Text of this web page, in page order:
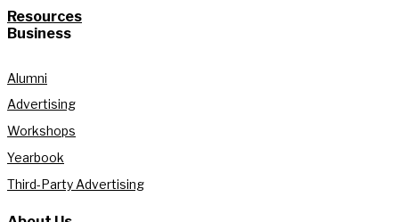
Resources
Business
Alumni
Advertising
Workshops
Yearbook
Third-Party Advertising